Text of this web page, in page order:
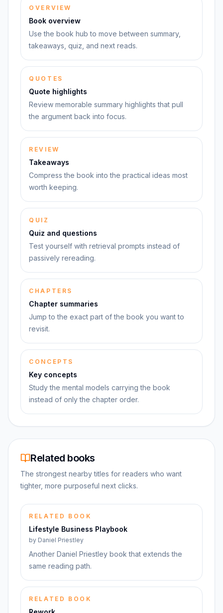
OVERVIEW
Book overview
Use the book hub to move between summary,
takeaways, quiz, and next reads.
QUOTES
Quote highlights
Review memorable summary highlights that pull
the argument back into focus.
REVIEW
Takeaways
Compress the book into the practical ideas most
worth keeping.
QUIZ
Quiz and questions
Test yourself with retrieval prompts instead of
passively rereading.
CHAPTERS
Chapter summaries
Jump to the exact part of the book you want to
revisit.
CONCEPTS
Key concepts
Study the mental models carrying the book
instead of only the chapter order.
Related books
The strongest nearby titles for readers who want
tighter, more purposeful next clicks.
RELATED BOOK
Lifestyle Business Playbook
by Daniel Priestley
Another Daniel Priestley book that extends the
same reading path.
RELATED BOOK